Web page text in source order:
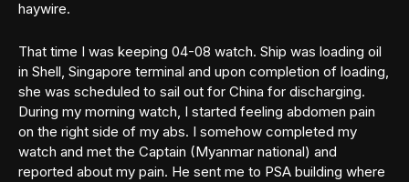
haywire.
That time I was keeping 04-08 watch. Ship was loading oil
in Shell, Singapore terminal and upon completion of loading,
she was scheduled to sail out for China for discharging.
During my morning watch, I started feeling abdomen pain
on the right side of my abs. I somehow completed my
watch and met the Captain (Myanmar national) and
reported about my pain. He sent me to PSA building where